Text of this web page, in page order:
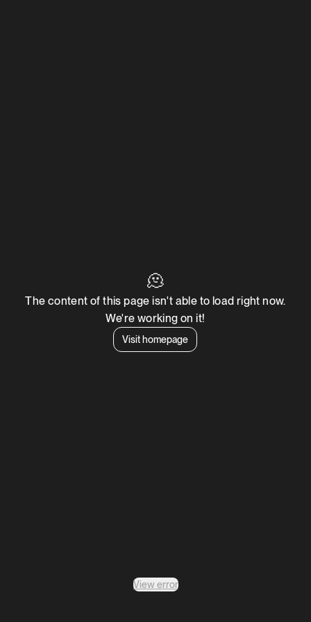
🫠
The content of this page isn't able to load right now.
We're working on it!
Visit homepage
View error